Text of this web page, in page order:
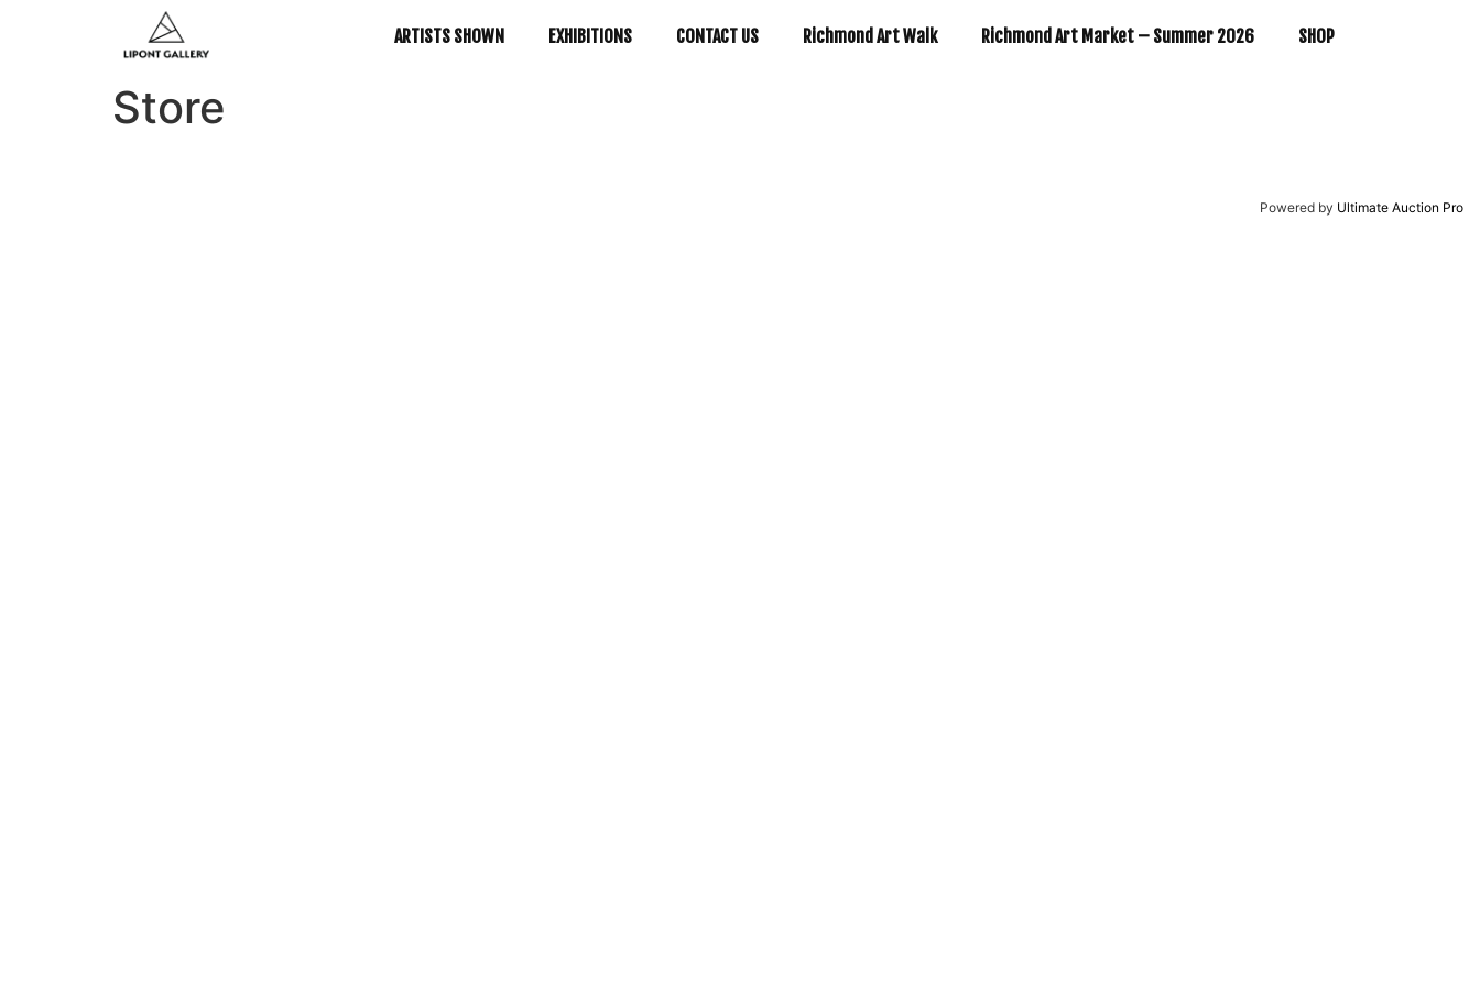
ARTISTS SHOWN EXHIBITIONS CONTACT US Richmond Art Walk Richmond Art Market – Summer 2026 SHOP
Store
Powered by Ultimate Auction Pro